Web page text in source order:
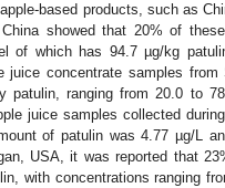
based products, such as
showed that 20% of
of which has 94.7 µg/kg
concentrate samples from
patulin, ranging from 20.0 to
juice samples collected
of patulin was 4.77 µg/L
USA, it was reported that
with concentrations ranging